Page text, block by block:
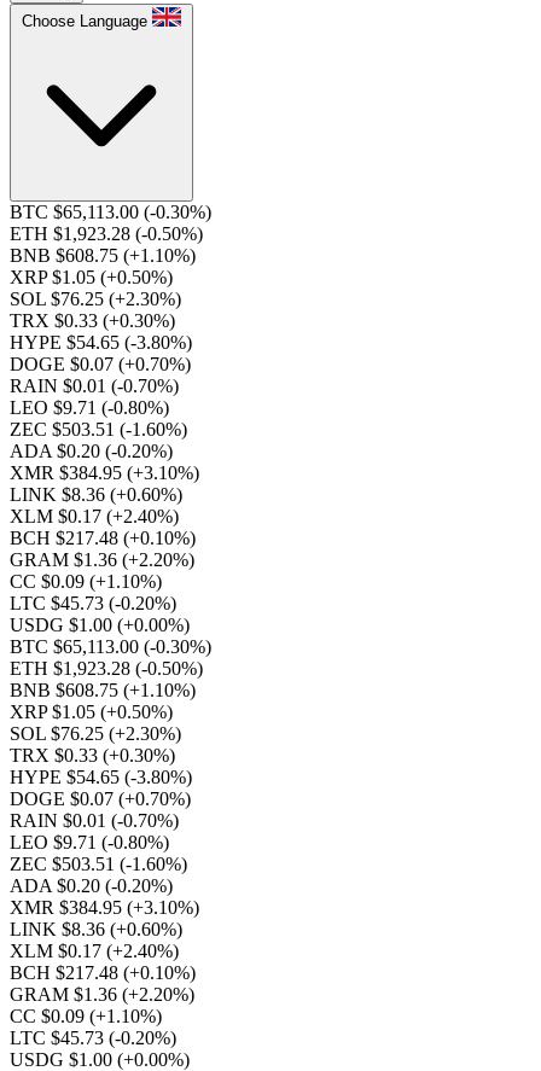
Choose Language
BTC $65,113.00 (-0.30%)
ETH $1,923.28 (-0.50%)
BNB $608.75 (+1.10%)
XRP $1.05 (+0.50%)
SOL $76.25 (+2.30%)
TRX $0.33 (+0.30%)
HYPE $54.65 (-3.80%)
DOGE $0.07 (+0.70%)
RAIN $0.01 (-0.70%)
LEO $9.71 (-0.80%)
ZEC $503.51 (-1.60%)
ADA $0.20 (-0.20%)
XMR $384.95 (+3.10%)
LINK $8.36 (+0.60%)
XLM $0.17 (+2.40%)
BCH $217.48 (+0.10%)
GRAM $1.36 (+2.20%)
CC $0.09 (+1.10%)
LTC $45.73 (-0.20%)
USDG $1.00 (+0.00%)
BTC $65,113.00 (-0.30%)
ETH $1,923.28 (-0.50%)
BNB $608.75 (+1.10%)
XRP $1.05 (+0.50%)
SOL $76.25 (+2.30%)
TRX $0.33 (+0.30%)
HYPE $54.65 (-3.80%)
DOGE $0.07 (+0.70%)
RAIN $0.01 (-0.70%)
LEO $9.71 (-0.80%)
ZEC $503.51 (-1.60%)
ADA $0.20 (-0.20%)
XMR $384.95 (+3.10%)
LINK $8.36 (+0.60%)
XLM $0.17 (+2.40%)
BCH $217.48 (+0.10%)
GRAM $1.36 (+2.20%)
CC $0.09 (+1.10%)
LTC $45.73 (-0.20%)
USDG $1.00 (+0.00%)